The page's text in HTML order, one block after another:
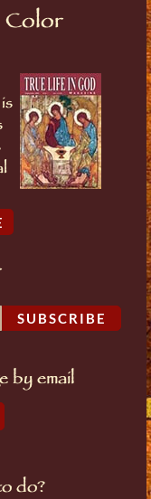
Color
SUBSCRIBE
by email
do?